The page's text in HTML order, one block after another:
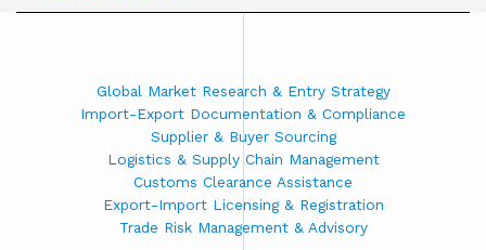
Global Market Research & Entry Strategy
Import-Export Documentation & Compliance
Supplier & Buyer Sourcing
Logistics & Supply Chain Management
Customs Clearance Assistance
Export-Import Licensing & Registration
Trade Risk Management & Advisory